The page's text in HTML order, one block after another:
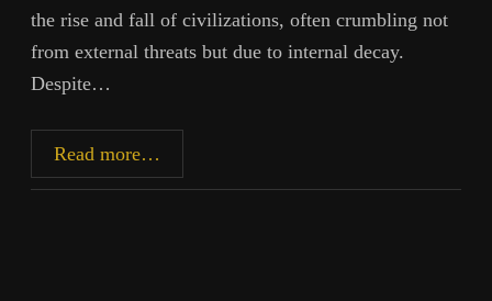
the rise and fall of civilizations, often crumbling not
from external threats but due to internal decay.
Despite…
Read more…
Illusion